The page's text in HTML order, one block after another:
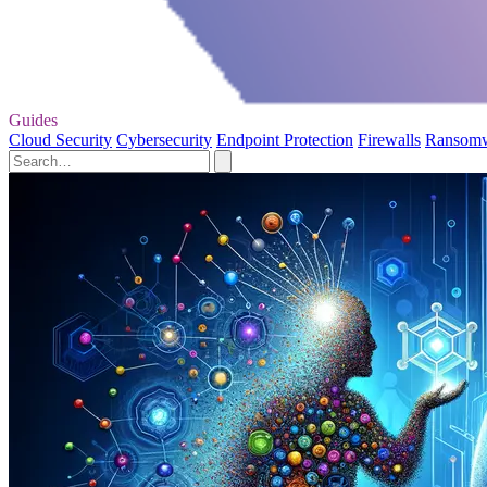
Guides
Cloud Security Cybersecurity Endpoint Protection Firewalls